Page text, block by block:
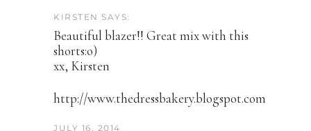
KIRSTEN SAYS:
Beautiful blazer!! Great mix with this
shorts:o)
xx, Kirsten
http://www.thedressbakery.blogspot.com
JULY 16, 2014